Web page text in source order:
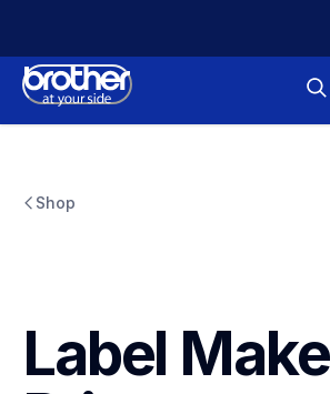
Content
Shop
Label